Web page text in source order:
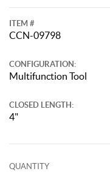
ITEM #
CCN-09798
CONFIGURATION:
Multifunction Tool
CLOSED LENGTH:
4"
QUANTITY